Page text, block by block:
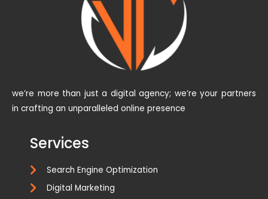
we’re more than just a digital agency; we’re your partners
in crafting an unparalleled online presence
Services
Search Engine Optimization
Digital Marketing